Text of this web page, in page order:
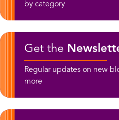
by category
Get the
Regular updates on new
more